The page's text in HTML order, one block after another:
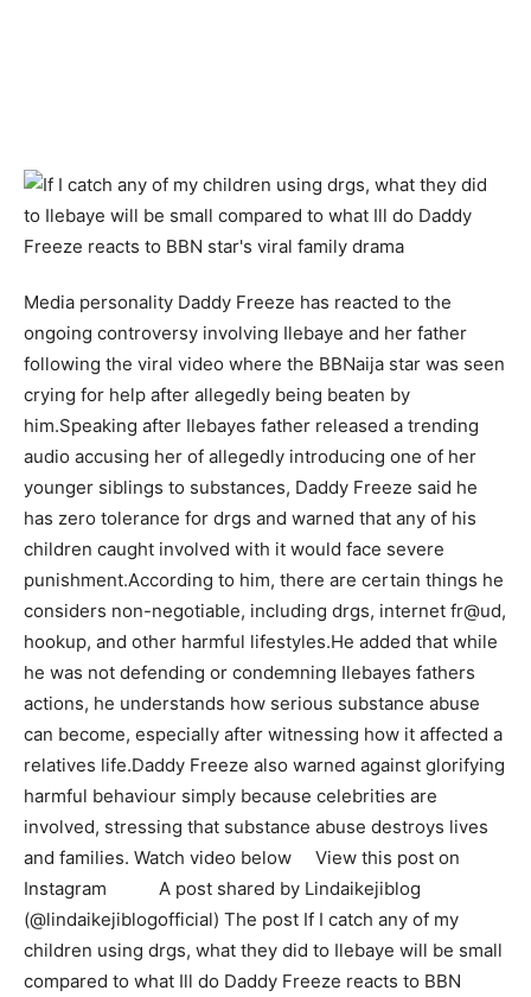
Media personality Daddy Freeze has reacted to the
ongoing controversy involving Ilebaye and her father
following the viral video where the BBNaija star was seen
crying for help after allegedly being beaten by
him.Speaking after Ilebayes father released a trending
audio accusing her of allegedly introducing one of her
younger siblings to substances, Daddy Freeze said he
has zero tolerance for drgs and warned that any of his
children caught involved with it would face severe
punishment.According to him, there are certain things he
considers non-negotiable, including drgs, internet fr@ud,
hookup, and other harmful lifestyles.He added that while
he was not defending or condemning Ilebayes fathers
actions, he understands how serious substance abuse
can become, especially after witnessing how it affected a
relatives life.Daddy Freeze also warned against glorifying
harmful behaviour simply because celebrities are
involved, stressing that substance abuse destroys lives
and families. Watch video below View this post on
Instagram A post shared by Lindaikejiblog
(@lindaikejiblogofficial) The post If I catch any of my
children using drgs, what they did to Ilebaye will be small
compared to what Ill do Daddy Freeze reacts to BBN